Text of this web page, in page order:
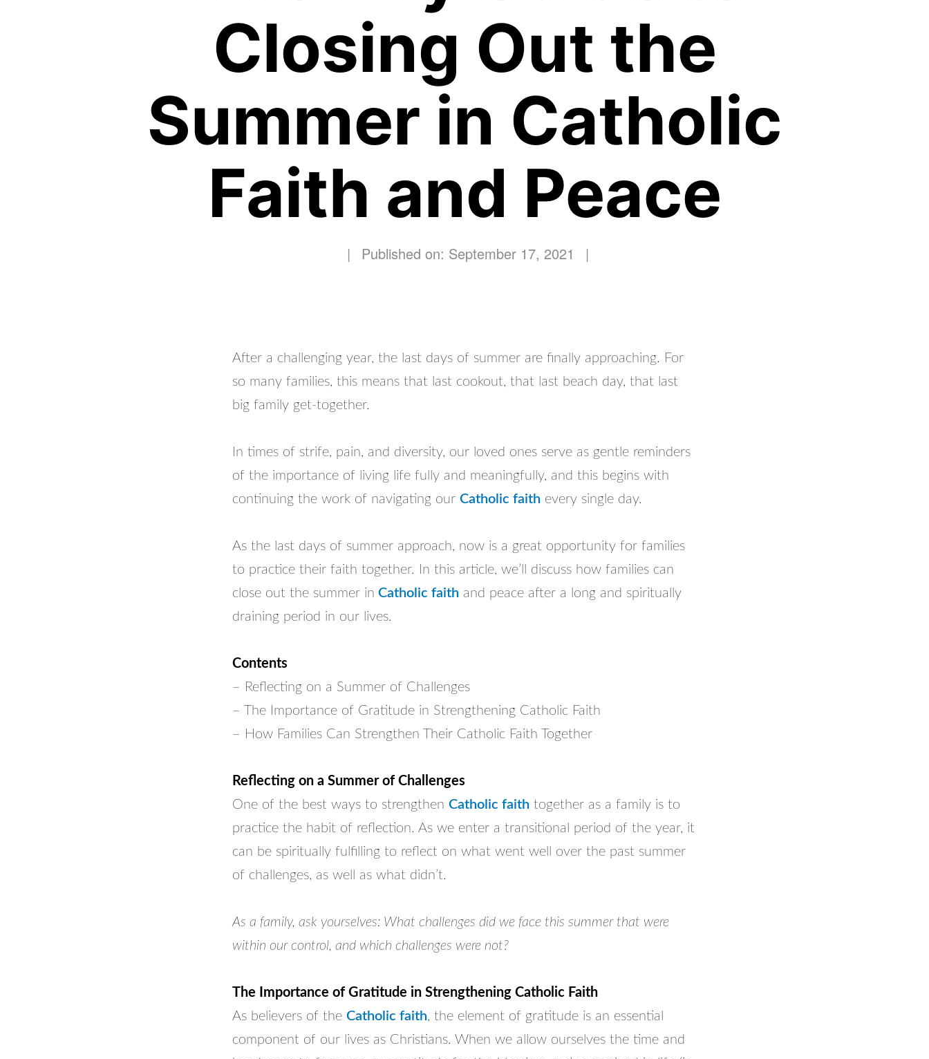
Closing Out the
Summer in Catholic
Faith and Peace
| Published on: September 17, 2021 |
After a challenging year, the last days of summer are finally approaching. For
so many families, this means that last cookout, that last beach day, that last
big family get-together.
In times of strife, pain, and diversity, our loved ones serve as gentle reminders
of the importance of living life fully and meaningfully, and this begins with
continuing the work of navigating our Catholic faith every single day.
As the last days of summer approach, now is a great opportunity for families
to practice their faith together. In this article, we’ll discuss how families can
close out the summer in Catholic faith and peace after a long and spiritually
draining period in our lives.
Contents
– Reflecting on a Summer of Challenges
– The Importance of Gratitude in Strengthening Catholic Faith
– How Families Can Strengthen Their Catholic Faith Together
Reflecting on a Summer of Challenges
One of the best ways to strengthen Catholic faith together as a family is to
practice the habit of reflection. As we enter a transitional period of the year, it
can be spiritually fulfilling to reflect on what went well over the past summer
of challenges, as well as what didn’t.
As a family, ask yourselves: What challenges did we face this summer that were
within our control, and which challenges were not?
The Importance of Gratitude in Strengthening Catholic Faith
As believers of the Catholic faith, the element of gratitude is an essential
component of our lives as Christians. When we allow ourselves the time and